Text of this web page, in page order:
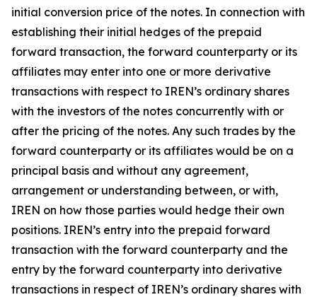
initial conversion price of the notes. In connection with
establishing their initial hedges of the prepaid
forward transaction, the forward counterparty or its
affiliates may enter into one or more derivative
transactions with respect to IREN’s ordinary shares
with the investors of the notes concurrently with or
after the pricing of the notes. Any such trades by the
forward counterparty or its affiliates would be on a
principal basis and without any agreement,
arrangement or understanding between, or with,
IREN on how those parties would hedge their own
positions. IREN’s entry into the prepaid forward
transaction with the forward counterparty and the
entry by the forward counterparty into derivative
transactions in respect of IREN’s ordinary shares with